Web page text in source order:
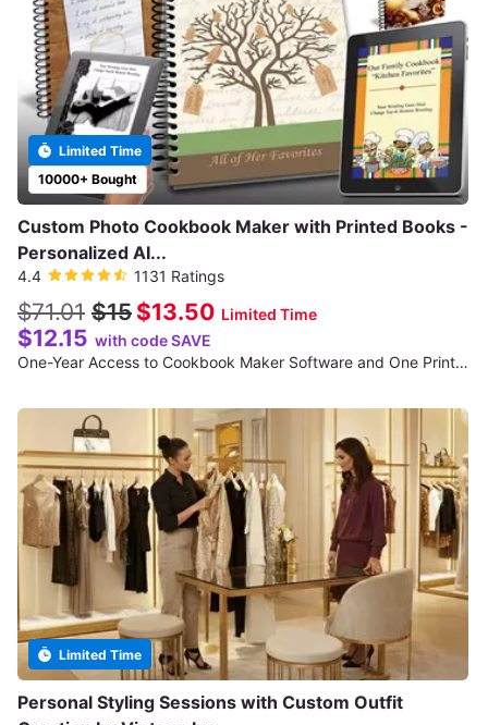
10000+ Bought
Limited Time
Custom Photo Cookbook Maker with Printed Books -
Personalized AI...
4.4 1131 Ratings
$71.01 $15 $13.50 Limited Time
$12.15 with code SAVE
One-Year Access to Cookbook Maker Software and One Printed Cookbook
Limited Time
Personal Styling Sessions with Custom Outfit